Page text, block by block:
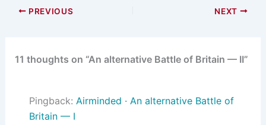
PREVIOUS NEXT
11 thoughts on “An alternative Battle of Britain — II”
Pingback: Airminded · An alternative Battle of
Britain — I